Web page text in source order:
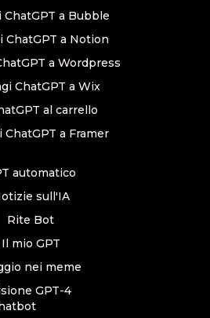
ChatGPT a Bubble
ChatGPT a Notion
a Wordpress
ChatGPT a Wix
al carrello
ChatGPT a Framer
automatico
sull'IA
Rite Bot
Il mio GPT
nei meme
GPT-4